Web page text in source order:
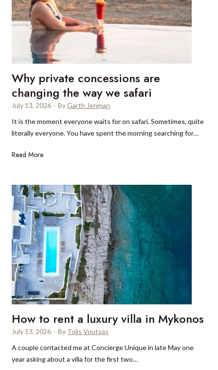
a
s
i
n
D
e
l
h
i
:
W
e
t
o
s
t
a
n
I
n
i
a
’
s
Why private concessions are
changing the way we safari
July 13, 2026 · ByGarth Jenman
It is the moment everyone waits for on safari. Sometimes, quite
literally everyone. You have spent the morning searching for…
Read MoreW
p
r
i
v
e
c
o
n
c
e
s
i
o
How to rent a luxury villa in Mykonos
July 13, 2026 · By Tolis Voutsas
A couple contacted me at Concierge Unique in late May one
year asking about a villa for the first two…